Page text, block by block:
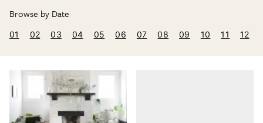
01 02 03 04 05 06 07 08 09 10 11 12